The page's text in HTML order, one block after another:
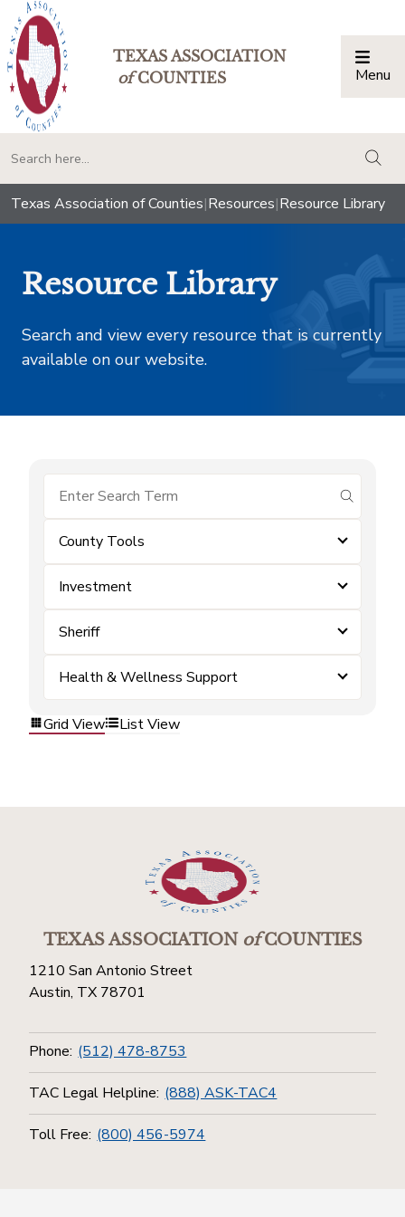
TEXAS ASSOCIATION
ofCOUNTIES Menu
Texas Association of Counties|Resources|Resource Library
Resource Library
Search and view every resource that is currently
available on our website.
submit
County Tools
Investment
Sheriff
Health & Wellness Support
Grid View List View
TEXAS ASSOCIATIONofCOUNTIES
1210 San Antonio Street
Austin, TX 78701
Phone: (512) 478-8753
TAC Legal Helpline: (888) ASK-TAC4
Toll Free: (800) 456-5974